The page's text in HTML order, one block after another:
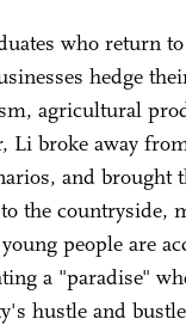
who return
hedge
agricultural
Li broke away
and brought
the countryside,
people are
a "paradise"
hustle and